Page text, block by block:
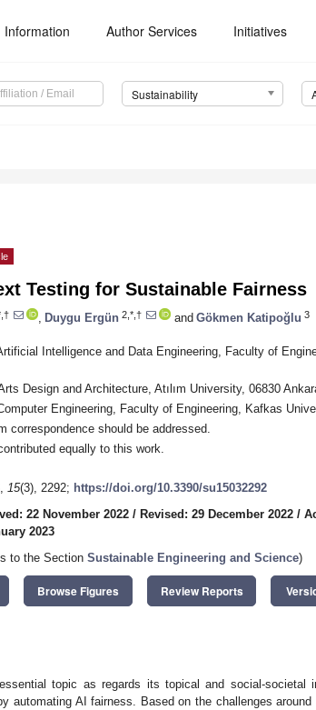
Information Author Services Initiatives
Sustainability
Testing for Sustainable Fairness
Duygu Ergün 2,*,† and Gökmen Katipoğlu 3
Intelligence and Data Engineering, Faculty of
Design and Architecture, Atılım University, 06830
Engineering, Faculty of Engineering, Kafkas
correspondence should be addressed.
equally to this work.
, 15(3), 2292; https://doi.org/10.3390/su15032292
22 November 2022 / Revised: 29 December 2022 /
2023
to the Section Sustainable Engineering and Science)
Browse Figures Review Reports
topic as regards its topical and social-societal
automating AI fairness. Based on the challenges